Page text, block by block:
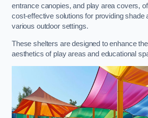
entrance canopies, and play area covers,
cost-effective solutions for providing shade
various outdoor settings.
These shelters are designed to enhance
aesthetics of play areas and educational